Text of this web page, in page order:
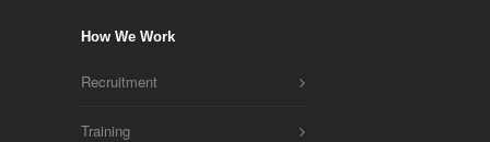
How We Work
Recruitment
Training